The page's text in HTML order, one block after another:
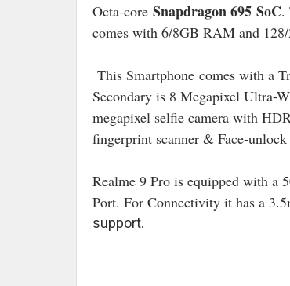
Octa-core Snapdragon 695 SoC.
comes with 6/8GB RAM and
This Smartphone comes with a
Secondary is 8 Megapixel Ultra-
megapixel selfie camera with
fingerprint scanner & Face-unlock
Realme 9 Pro is equipped with a
Port. For Connectivity it has a
support.